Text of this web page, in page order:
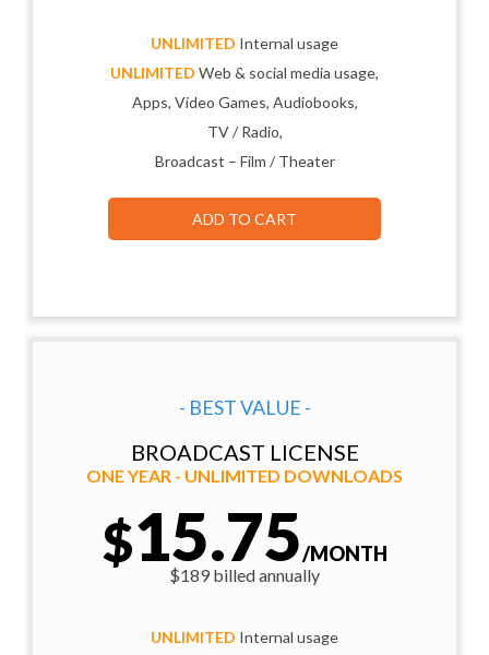
UNLIMITED Internal usage
UNLIMITED Web & social media usage,
Apps, Video Games, Audiobooks,
TV / Radio,
Broadcast – Film / Theater
ADD TO CART
- BEST VALUE -
BROADCAST LICENSE
ONE YEAR - UNLIMITED DOWNLOADS
$15.75/MONTH
$189 billed annually
UNLIMITED Internal usage